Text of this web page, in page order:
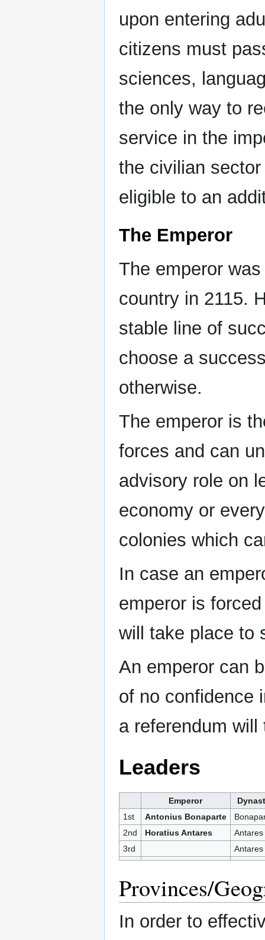
upon entering
citizens must
sciences,
the only way to
service in the
the civilian
eligible to an
The Emperor
The emperor
country in 2115.
stable line of
choose a
otherwise.
The emperor is
forces and can
advisory role on
economy or
colonies which
In case an
emperor is
will take place to
An emperor can
of no confidence
a referendum
Leaders
Emperor
1st
Antonius Bonaparte
2nd
Horatius Antares
Antares
3rd
Antares
Provinces/
In order to